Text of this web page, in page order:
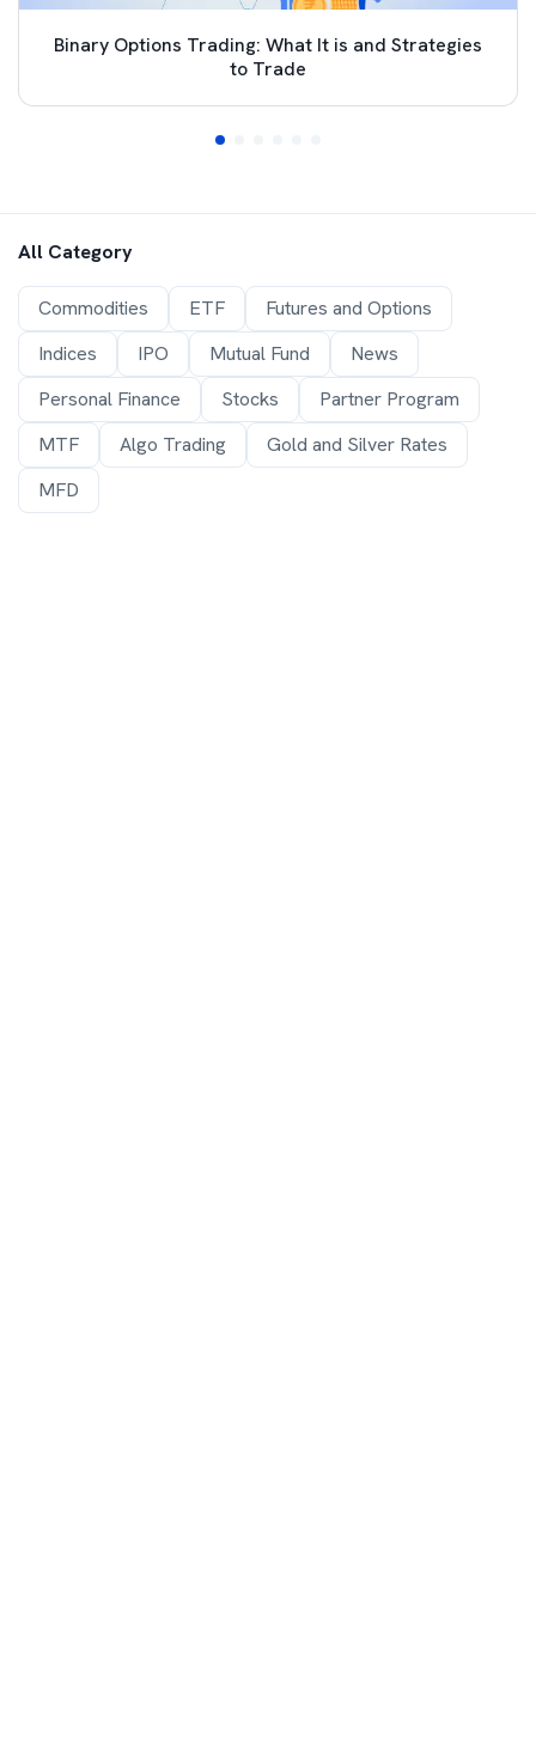
Binary Options Trading: What It is and Strategies
to Trade
All Category
Commodities ETF
Futures and Options
Indices
IPO Mutual Fund
News
Personal Finance
Stocks
Partner Program
MTF
Algo Trading
Gold and Silver Rates
MFD